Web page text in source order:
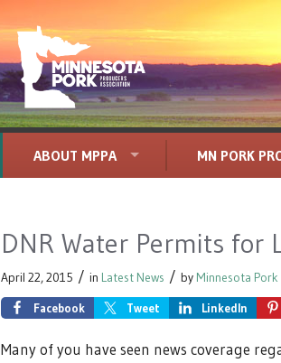
ABOUT MPPA MN PORK
DNR Water Permits for
April 22, 2015 / in Latest News / by Minnesota
Facebook Tweet LinkedIn
Many of you have seen news coverage